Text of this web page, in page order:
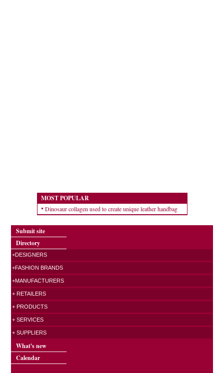
MOST POPULAR
Dinosaur collagen used to create unique leather handbag
Submit site
Directory
+DESIGNERS
+FASHION BRANDS
+MANUFACTURERS
+ RETAILERS
+ PRODUCTS
+ SERVICES
+ SUPPLIERS
What's new
Calendar